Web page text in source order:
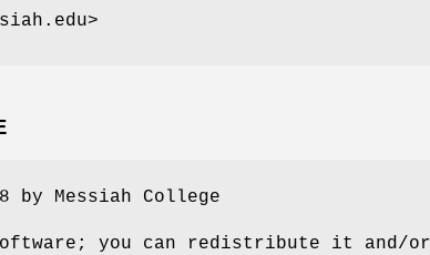
by Messiah College
you can redistribute it and/or